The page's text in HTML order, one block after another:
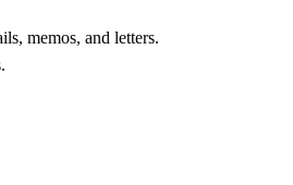
memos, and letters.